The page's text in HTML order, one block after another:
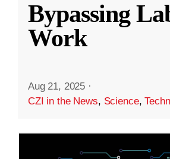
Bypassing
Work
Aug 21, 2025 ·
CZI in the News, Science,